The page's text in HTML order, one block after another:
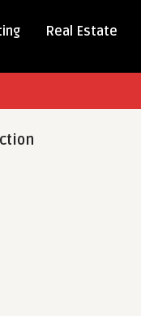
Real Estate